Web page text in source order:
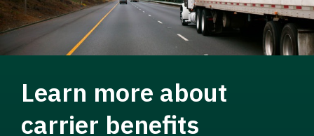
Learn more about
carrier benefits